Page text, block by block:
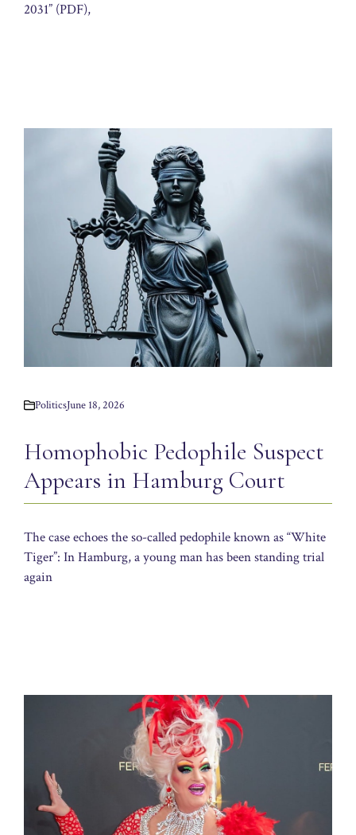
2031” (PDF),
PoliticsJune 18, 2026
Homophobic Pedophile Suspect
Appears in Hamburg Court
The case echoes the so-called pedophile known as “White
Tiger”: In Hamburg, a young man has been standing trial
again